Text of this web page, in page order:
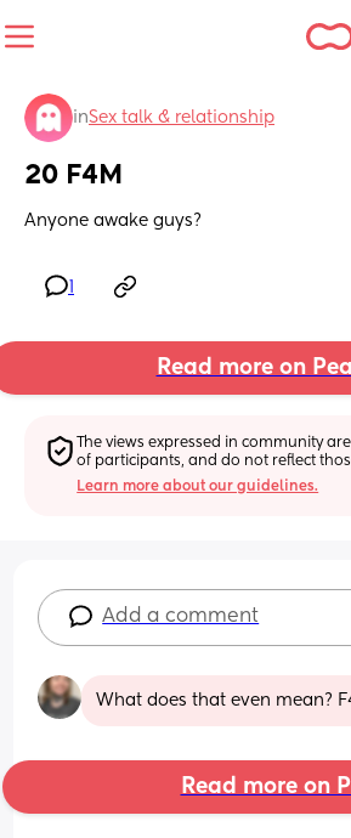
inSex talk & relationship
20 F4M
Anyone awake guys?
Read more on
The views expressed in community
of participants, and do not reflect
Learn more about our guidelines.
Add a comment
What does that even mean?
Read more on